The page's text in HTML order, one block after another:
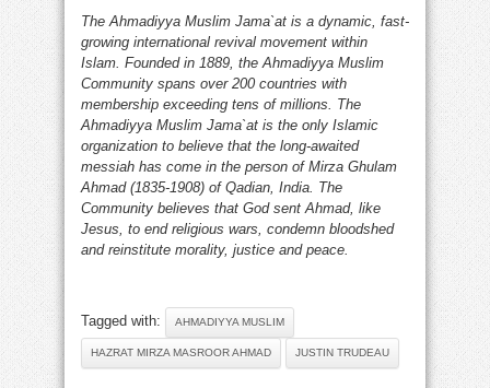
The Ahmadiyya Muslim Jama`at is a dynamic, fast-
growing international revival movement within
Islam. Founded in 1889, the Ahmadiyya Muslim
Community spans over 200 countries with
membership exceeding tens of millions. The
Ahmadiyya Muslim Jama`at is the only Islamic
organization to believe that the long-awaited
messiah has come in the person of Mirza Ghulam
Ahmad (1835-1908) of Qadian, India. The
Community believes that God sent Ahmad, like
Jesus, to end religious wars, condemn bloodshed
and reinstitute morality, justice and peace.
Tagged with: AHMADIYYA MUSLIM
HAZRAT MIRZA MASROOR AHMAD JUSTIN TRUDEAU